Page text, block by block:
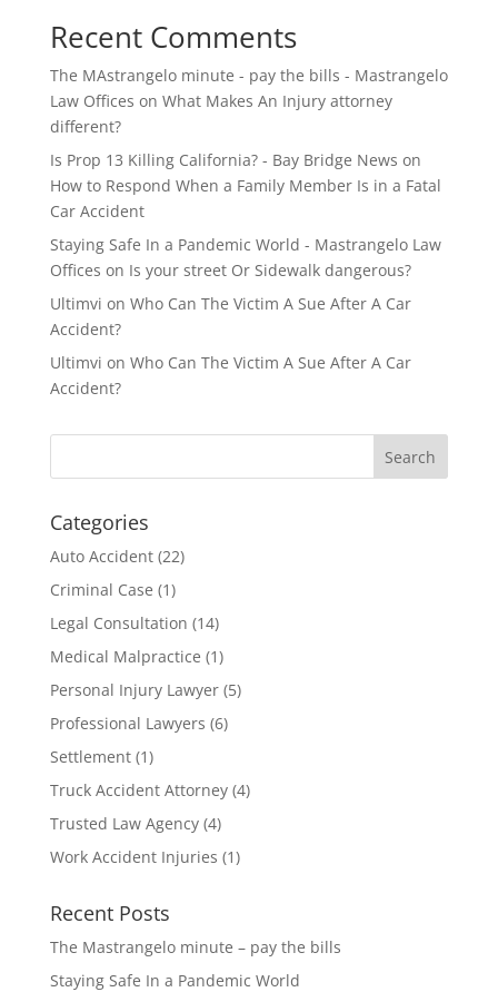
Recent Comments
The MAstrangelo minute - pay the bills - Mastrangelo
Law Offices on What Makes An Injury attorney
different?
Is Prop 13 Killing California? - Bay Bridge News on
How to Respond When a Family Member Is in a Fatal
Car Accident
Staying Safe In a Pandemic World - Mastrangelo Law
Offices on Is your street Or Sidewalk dangerous?
Ultimvi on Who Can The Victim A Sue After A Car
Accident?
Ultimvi on Who Can The Victim A Sue After A Car
Accident?
Categories
Auto Accident(22)
Criminal Case (1)
Legal Consultation (14)
Medical Malpractice (1)
Personal Injury Lawyer(5)
Professional Lawyers (6)
Settlement(1)
Truck Accident Attorney(4)
Trusted Law Agency(4)
Work Accident Injuries (1)
Recent Posts
The Mastrangelo minute – pay the bills
Staying Safe In a Pandemic World